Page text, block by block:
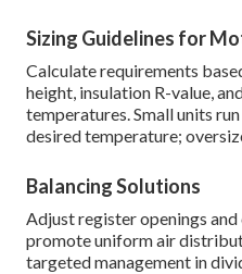
Sizing Guidelines for
Calculate requirements
height, insulation R-value,
temperatures. Small units
desired temperature;
Balancing Solutions
Adjust register openings
promote uniform air
targeted management in